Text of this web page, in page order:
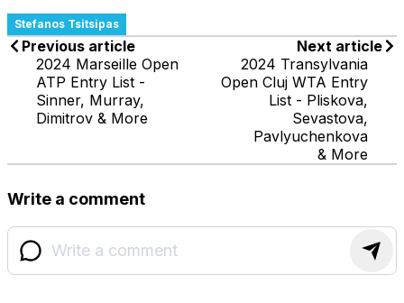
Stefanos Tsitsipas
Previous article
2024 Marseille Open
ATP Entry List -
Sinner, Murray,
Dimitrov & More
Next article
2024 Transylvania
Open Cluj WTA Entry
List - Pliskova,
Sevastova,
Pavlyuchenkova
& More
Write a comment